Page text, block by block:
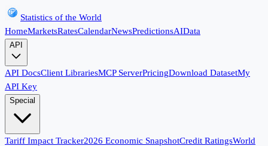
Statistics of the World
HomeMarketsRatesCalendarNewsPredictionsAIData
API
API DocsClient LibrariesMCP ServerPricingDownload DatasetMy
API Key
Special
Tariff Impact Tracker2026 Economic SnapshotCredit RatingsWorld